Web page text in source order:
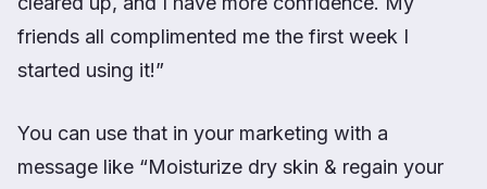
friends all complimented me the first week I
started using it!”
You can use that in your marketing with a
message like “Moisturize dry skin & regain your